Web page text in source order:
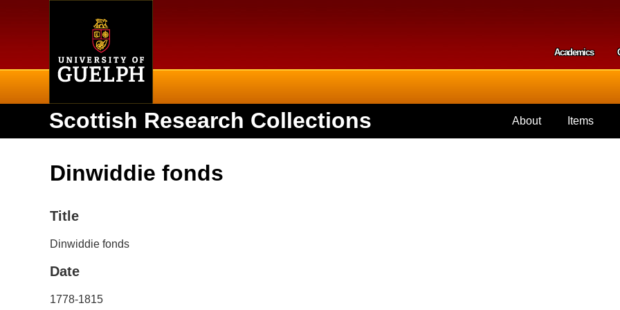
Academics
Scottish Research Collections About Items
Dinwiddie fonds
Title
Dinwiddie fonds
Date
1778-1815